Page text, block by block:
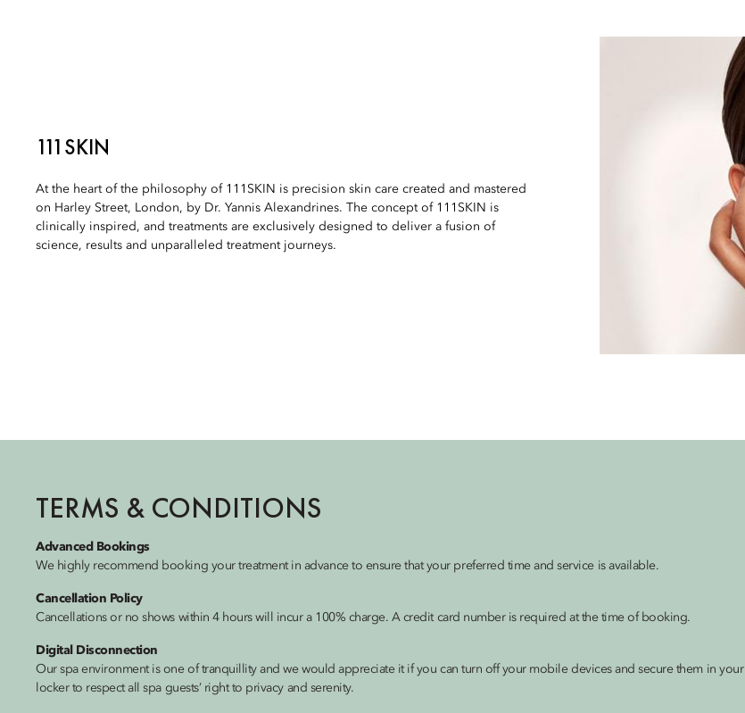
111SKIN
At the heart of the philosophy of 111SKIN is precision skin care created and mastered
on Harley Street, London, by Dr. Yannis Alexandrines. The concept of 111SKIN is
clinically inspired, and treatments are exclusively designed to deliver a fusion of
science, results and unparalleled treatment journeys.
TERMS & CONDITIONS
Advanced Bookings
We highly recommend booking your treatment in advance to ensure that your preferred time and service is available.
Cancellation Policy
Cancellations or no shows within 4 hours will incur a 100% charge. A credit card number is required at the time of booking.
Digital Disconnection
Our spa environment is one of tranquillity and we would appreciate it if you can turn off your mobile devices and secure them in your
locker to respect all spa guests’ right to privacy and serenity.